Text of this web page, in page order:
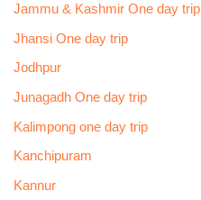
Jammu & Kashmir One day trip
Jhansi One day trip
Jodhpur
Junagadh One day trip
Kalimpong one day trip
Kanchipuram
Kannur